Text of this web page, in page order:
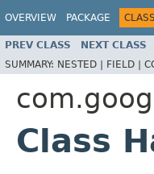
OVERVIEW PACKAGE CLASS
PREV CLASS NEXT CLASS
SUMMARY: NESTED | FIELD |
Class